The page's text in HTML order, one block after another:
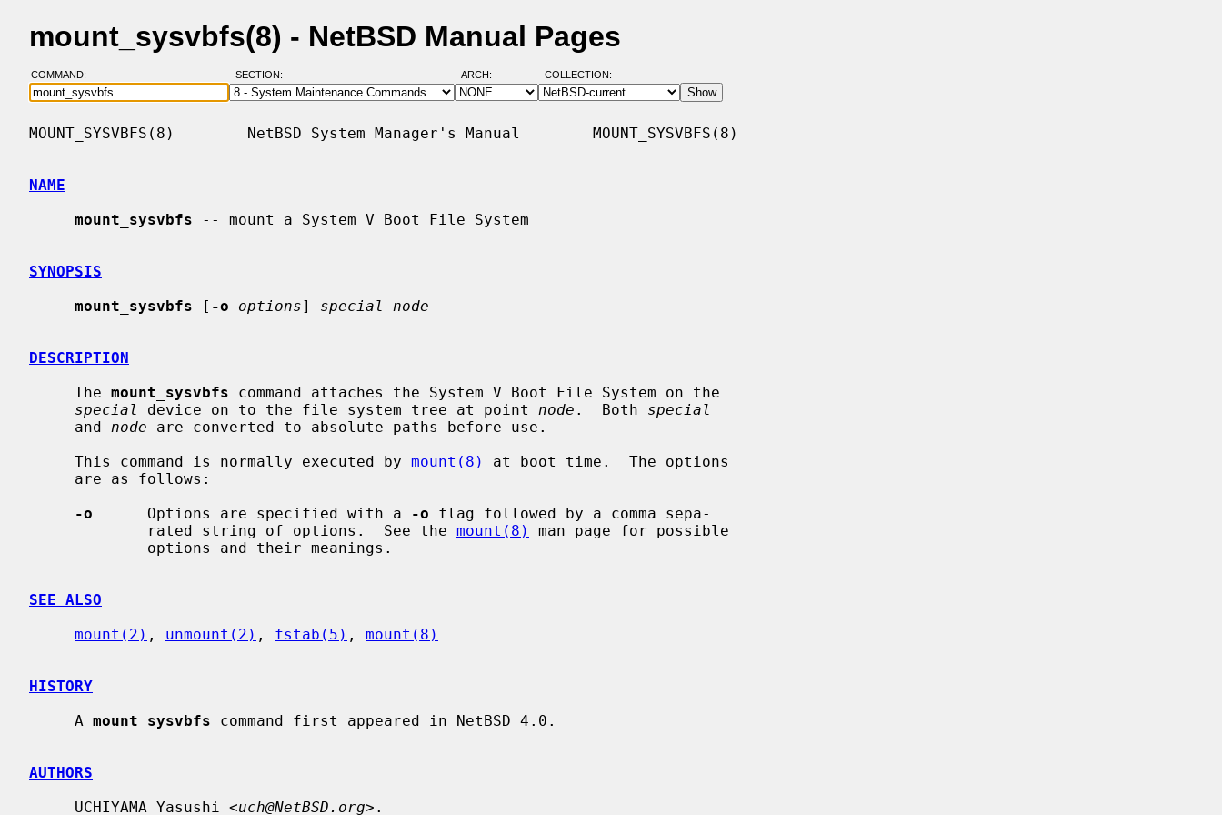
mount_sysvbfs(8) - NetBSD Manual Pages
COMMAND: SECTION: ARCH: COLLECTION:
MOUNT_SYSVBFS(8)        NetBSD System Manager's Manual        MOUNT_SYSVBFS(8)
NAME
mount_sysvbfs -- mount a System V Boot File System
SYNOPSIS
mount_sysvbfs [ -o options] special node
DESCRIPTION
     The
mount_sysvbfs command attaches the System V Boot File System on the
special
device on to the file system tree at point node .  Both special
     and
node are converted to absolute paths before use.
     This command is normally executed by
mount(8)
at boot time.  The options
-o
      Options are specified with a
-o flag followed by a comma sepa-
             rated string of options.  See the
mount(8)
man page for possible
SEE ALSO
mount(2) , unmount(2) , fstab(5) , mount(8)
HISTORY
     A
mount_sysvbfs command first appeared in NetBSD 4.0.
AUTHORS
     UCHIYAMA Yasushi <
uch@NetBSD.org>.